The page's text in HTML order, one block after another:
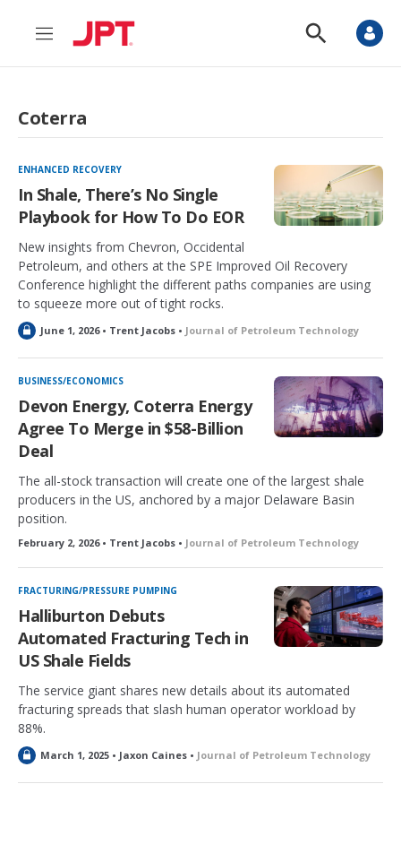
M
n
S
o
a
c
Coterra
ENHANCED RECOVERY
In Shale, There’s No Single
Playbook for How To Do EOR
New insights from Chevron, Occidental
Petroleum, and others at the SPE Improved Oil Recovery
Conference highlight the different paths companies are using
to squeeze more out of tight rocks.
L
c
k
d
June 1, 2026 • Trent Jacobs • Journal of Petroleum Technology
BUSINESS/ECONOMICS
Devon Energy, Coterra Energy
Agree To Merge in $58-Billion
Deal
The all-stock transaction will create one of the largest shale
producers in the US, anchored by a major Delaware Basin
position.
February 2, 2026 • Trent Jacobs • Journal of Petroleum Technology
FRACTURING/PRESSURE PUMPING
Halliburton Debuts
Automated Fracturing Tech in
US Shale Fields
The service giant shares new details about its automated
fracturing spreads that slash human operator workload by
88%.
L
c
March 1, 2025 • Jaxon Caines • Journal of Petroleum Technology